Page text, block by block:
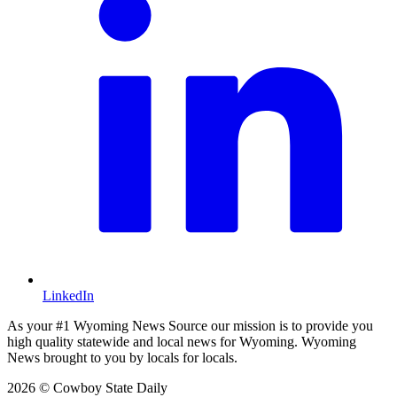
LinkedIn
As your #1 Wyoming News Source our mission is to provide you
high quality statewide and local news for Wyoming. Wyoming
News brought to you by locals for locals.
2026 © Cowboy State Daily